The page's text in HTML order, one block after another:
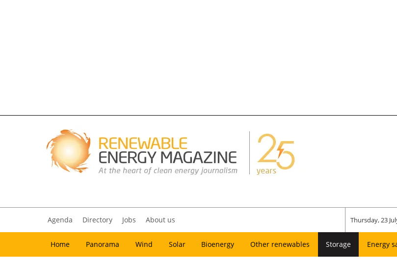
Agenda Directory Jobs About us Thursday, 23
Home Panorama Wind Solar Bioenergy Other renewables Storage Energy